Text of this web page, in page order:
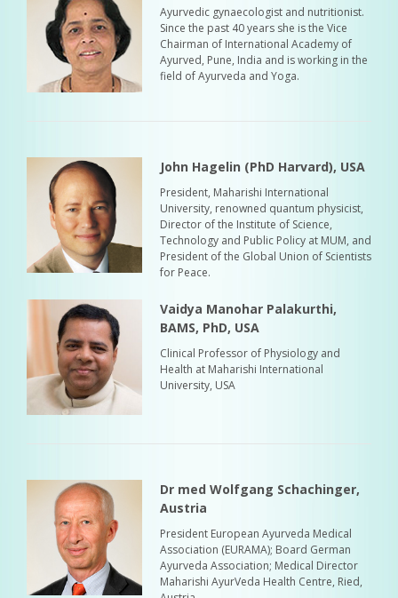
Ayurvedic gynaecologist and nutritionist.
Since the past 40 years she is the Vice
Chairman of International Academy of
Ayurved, Pune, India and is working in the
field of Ayurveda and Yoga.
John Hagelin (PhD Harvard), USA
President, Maharishi International
University, renowned quantum physicist,
Director of the Institute of Science,
Technology and Public Policy at MUM, and
President of the Global Union of Scientists
for Peace.
Vaidya Manohar Palakurthi,
BAMS, PhD, USA
Clinical Professor of Physiology and
Health at Maharishi International
University, USA
Dr med Wolfgang Schachinger,
Austria
President European Ayurveda Medical
Association (EURAMA); Board German
Ayurveda Association; Medical Director
Maharishi AyurVeda Health Centre, Ried,